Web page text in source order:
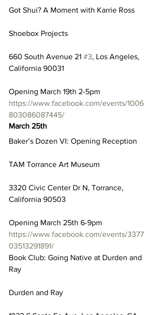
Got Shui? A Moment with Karrie Ross
Shoebox Projects
660 South Avenue 21 #3, Los Angeles,
California 90031
Opening March 19th 2-5pm
https://www.facebook.com/events/1006
803086087445/
March 25th
Baker’s Dozen VI: Opening Reception
TAM Torrance Art Museum
3320 Civic Center Dr N, Torrance,
California 90503
Opening March 25th 6-9pm
https://www.facebook.com/events/3377
03513291891/
Book Club: Going Native at Durden and
Ray
Durden and Ray